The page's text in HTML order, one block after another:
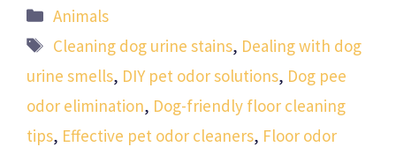
Categories
Animals
Tags
Cleaning dog urine stains, Dealing with dog
urine smells, DIY pet odor solutions, Dog pee
odor elimination, Dog-friendly floor cleaning
tips, Effective pet odor cleaners, Floor odor